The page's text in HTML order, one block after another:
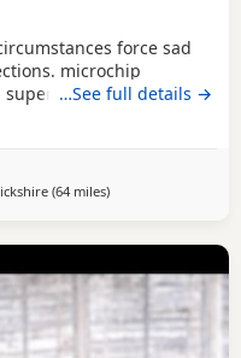
force sad
microchip
girl very clever.she
She Is nervous
to help overcome this.
…See full details →
(64 milesaway from Hale
)